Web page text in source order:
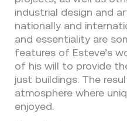
industrial design and
nationally and
and essentiality are
features of Esteve’s
of his will to provide
just buildings. The
atmosphere where
enjoyed.